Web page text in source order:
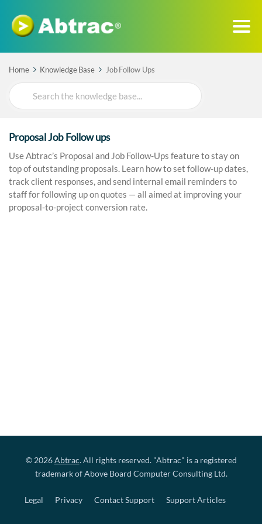
Home Knowledge Base Job Follow Ups
Search
For
Proposal Job Follow ups
Use Abtrac’s Proposal and Job Follow-Ups feature to stay on
top of outstanding proposals. Learn how to set follow-up dates,
track client responses, and send internal email reminders to
staff for following up on quotes — all aimed at improving your
proposal-to-project conversion rate.
© 2026Abtrac. All rights reserved. "Abtrac" is a registered
trademark of Above Board Computer Consulting Ltd.
Legal Privacy Contact Support Support Articles